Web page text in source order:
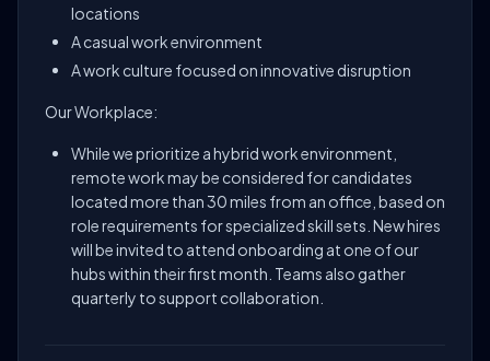
locations
A casual work environment
A work culture focused on innovative disruption
Our Workplace:
While we prioritize a hybrid work environment,
remote work may be considered for candidates
located more than 30 miles from an office, based on
role requirements for specialized skill sets. New hires
will be invited to attend onboarding at one of our
hubs within their first month. Teams also gather
quarterly to support collaboration.